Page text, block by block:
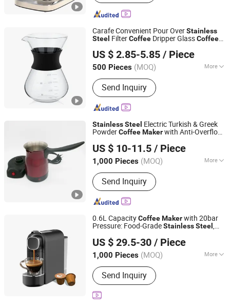
Carafe Convenient Pour OverStainless
Steel FilterCoffee Dripper GlassCoffee
US $ 2.85-5.85 / Piece
500 Pieces (MOQ) More
Main Products:Glass Cup, French
Press, Coffee Pot, Glass Jar, Teapot,
Syphon Coffee Maker, Glass Cooking
Pot, Glass Pitcher, Glass Straw, Glass
Teacup
Send Inquiry
Hebei Xingchen Glass Technology Co., Ltd.
Hebei, China Since 2025
StainlessSteel Electric Turkish & Greek
PowderCoffeeMakerwith Anti-Overflow
US $ 10-11.5 / Piece
1,000 Pieces (MOQ) More
Usage :Home Use
Send Inquiry
Anhui Huining International Trade Co., Ltd.
Anhui, China Since 2017
0.6L CapacityCoffeeMakerwith 20bar
Pressure: Food-GradeStainlessSteel ,
10mins
US $ 29.5-30 / Piece
1,000 Pieces (MOQ) More
Main Products:Slow Cooker
Send Inquiry
Ningbo Qiaopai Import and Export Co., Ltd
Zhejiang, China
Since 2019